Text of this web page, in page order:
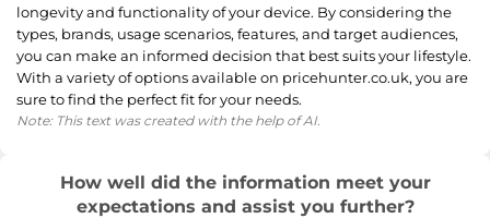
longevity and functionality of your device. By considering the
types, brands, usage scenarios, features, and target audiences,
you can make an informed decision that best suits your lifestyle.
With a variety of options available on pricehunter.co.uk, you are
sure to find the perfect fit for your needs.
Note: This text was created with the help of AI.
How well did the information meet your
expectations and assist you further?